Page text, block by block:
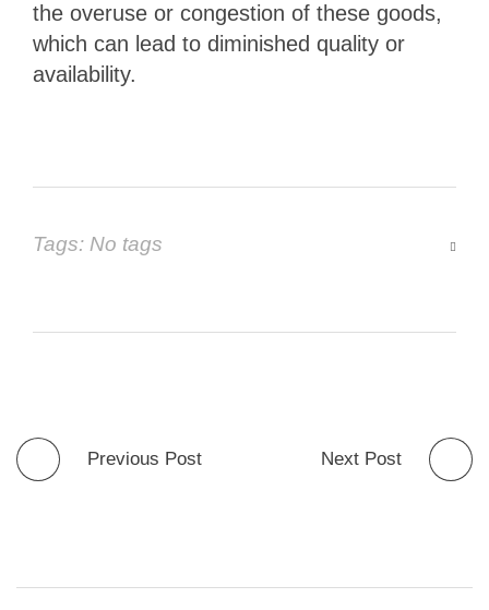
the overuse or congestion of these goods,
which can lead to diminished quality or
availability.
Tags: No tags
Previous Post Next Post